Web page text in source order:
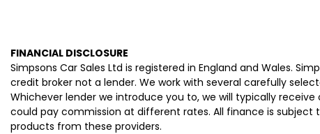
FINANCIAL DISCLOSURE
Simpsons Car Sales Ltd is registered in England and Wales.
credit broker not a lender. We work with several carefully
Whichever lender we introduce you to, we will typically
could pay commission at different rates. All finance is subject
products from these providers.